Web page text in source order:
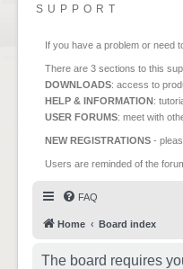
SUPPORT
If you have a problem or need
There are 3 sections to this
DOWNLOADS: access to
HELP & INFORMATION:
USER FORUMS: meet with
NEW REGISTRATIONS -
Users are reminded of the
FAQ
Home Board index
The board requires